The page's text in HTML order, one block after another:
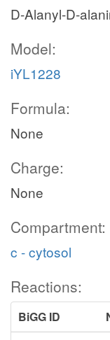
D-Alanyl-D-
Model:
iYL1228
Formula:
None
Charge:
None
Compartment:
c - cytosol
Reactions:
BiGG ID